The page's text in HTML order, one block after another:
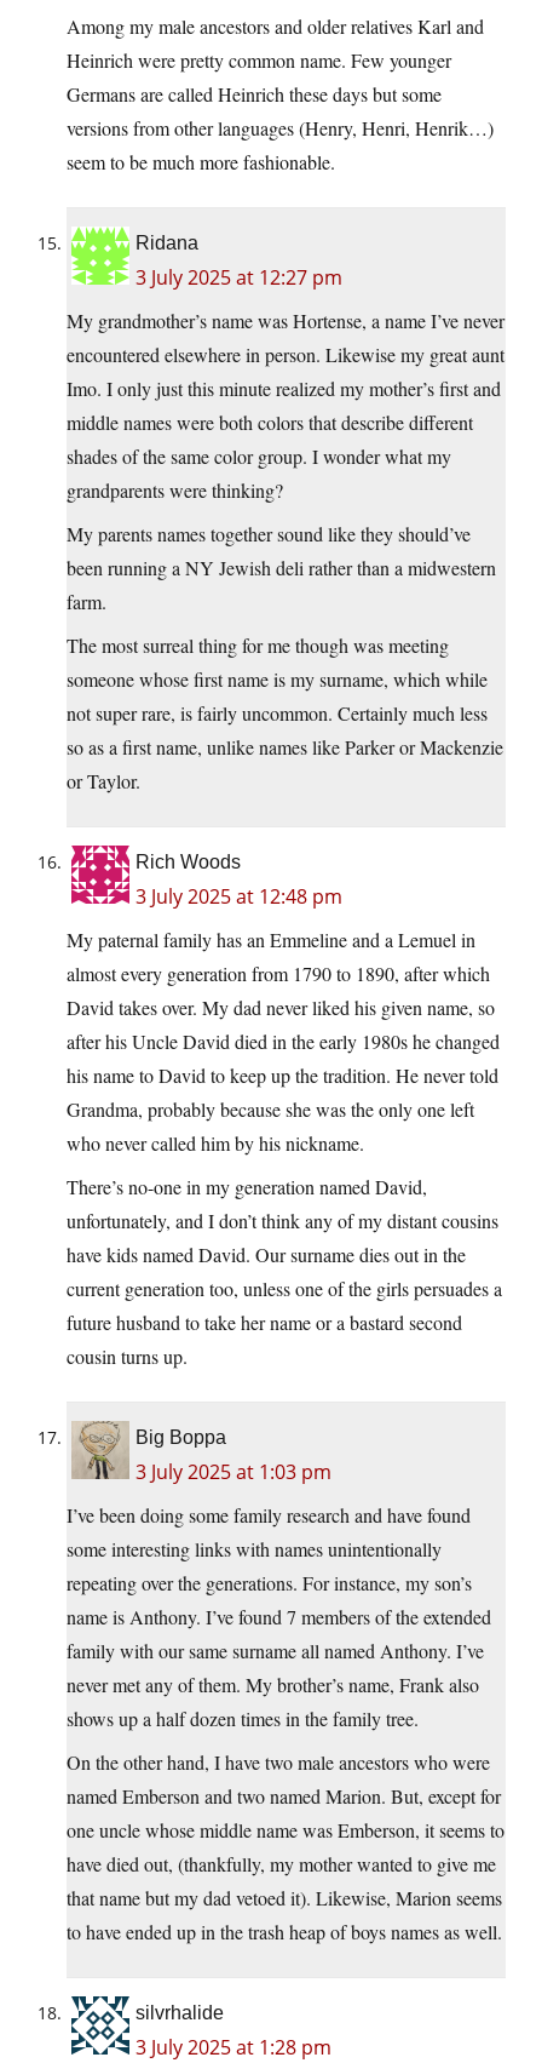
Among my male ancestors and older relatives Karl and
Heinrich were pretty common name. Few younger
Germans are called Heinrich these days but some
versions from other languages (Henry, Henri, Henrik…)
seem to be much more fashionable.
Ridana
3 July 2025 at 12:27 pm
My grandmother’s name was Hortense, a name I’ve never
encountered elsewhere in person. Likewise my great aunt
Imo. I only just this minute realized my mother’s first and
middle names were both colors that describe different
shades of the same color group. I wonder what my
grandparents were thinking?
My parents names together sound like they should’ve
been running a NY Jewish deli rather than a midwestern
farm.
The most surreal thing for me though was meeting
someone whose first name is my surname, which while
not super rare, is fairly uncommon. Certainly much less
so as a first name, unlike names like Parker or Mackenzie
or Taylor.
Rich Woods
3 July 2025 at 12:48 pm
My paternal family has an Emmeline and a Lemuel in
almost every generation from 1790 to 1890, after which
David takes over. My dad never liked his given name, so
after his Uncle David died in the early 1980s he changed
his name to David to keep up the tradition. He never told
Grandma, probably because she was the only one left
who never called him by his nickname.
There’s no-one in my generation named David,
unfortunately, and I don’t think any of my distant cousins
have kids named David. Our surname dies out in the
current generation too, unless one of the girls persuades a
future husband to take her name or a bastard second
cousin turns up.
Big Boppa
3 July 2025 at 1:03 pm
I’ve been doing some family research and have found
some interesting links with names unintentionally
repeating over the generations. For instance, my son’s
name is Anthony. I’ve found 7 members of the extended
family with our same surname all named Anthony. I’ve
never met any of them. My brother’s name, Frank also
shows up a half dozen times in the family tree.
On the other hand, I have two male ancestors who were
named Emberson and two named Marion. But, except for
one uncle whose middle name was Emberson, it seems to
have died out, (thankfully, my mother wanted to give me
that name but my dad vetoed it). Likewise, Marion seems
to have ended up in the trash heap of boys names as well.
silvrhalide
3 July 2025 at 1:28 pm